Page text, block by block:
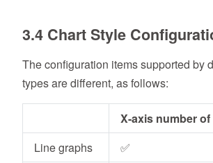
3.4 Chart Style
The configuration items supported by
types are different, as follows:
X-axis number
Line graphs
✅